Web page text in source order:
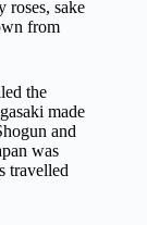
roses, sake
from
the
made
and
was
travelled